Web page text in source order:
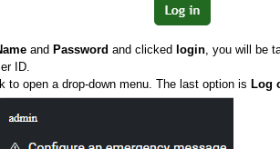
and Password and clicked login, you will be
ID.
to open a drop-down menu. The last option is Log